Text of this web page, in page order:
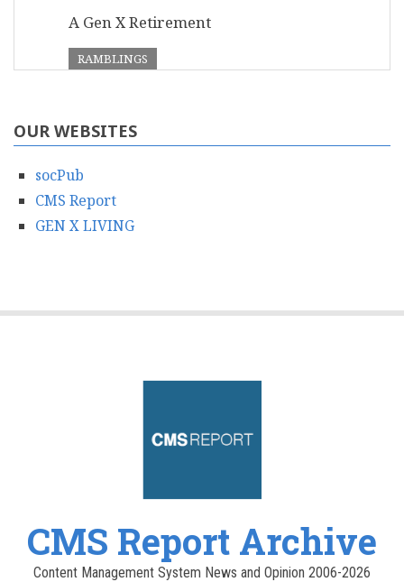
A Gen X Retirement
RAMBLINGS
OUR WEBSITES
socPub
CMS Report
GEN X LIVING
CMS Report Archive
Content Management System News and Opinion 2006-2026